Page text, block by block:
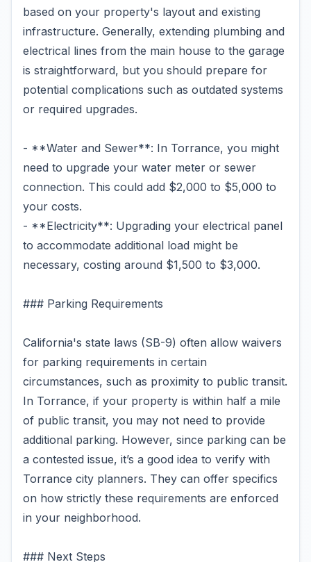
based on your property's layout and existing
infrastructure. Generally, extending plumbing and
electrical lines from the main house to the garage
is straightforward, but you should prepare for
potential complications such as outdated systems
or required upgrades.
- **Water and Sewer**: In Torrance, you might
need to upgrade your water meter or sewer
connection. This could add $2,000 to $5,000 to
your costs.
- **Electricity**: Upgrading your electrical panel
to accommodate additional load might be
necessary, costing around $1,500 to $3,000.
### Parking Requirements
California's state laws (SB-9) often allow waivers
for parking requirements in certain
circumstances, such as proximity to public transit.
In Torrance, if your property is within half a mile
of public transit, you may not need to provide
additional parking. However, since parking can be
a contested issue, it’s a good idea to verify with
Torrance city planners. They can offer specifics
on how strictly these requirements are enforced
in your neighborhood.
### Next Steps